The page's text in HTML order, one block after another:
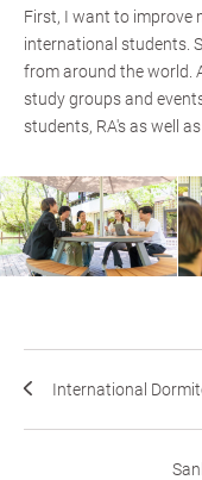
First, I want to improve
international students.
from around the world.
study groups and
students, RA's as well
International